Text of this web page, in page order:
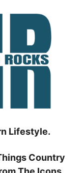
Lifestyle.
Country